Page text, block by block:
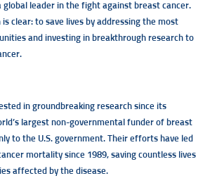
global leader in the fight against breast cancer.
is clear: to save lives by addressing the most
and investing in breakthrough research to
in groundbreaking research since its
largest non-governmental funder of breast
to the U.S. government. Their efforts have led
mortality since 1989, saving countless lives
affected by the disease.